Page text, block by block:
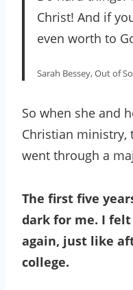
Christ! And if
even worth to
Sarah Bessey, Out of
So when she and
Christian ministry,
went through a
The first five
dark for me. I
again, just like
college.